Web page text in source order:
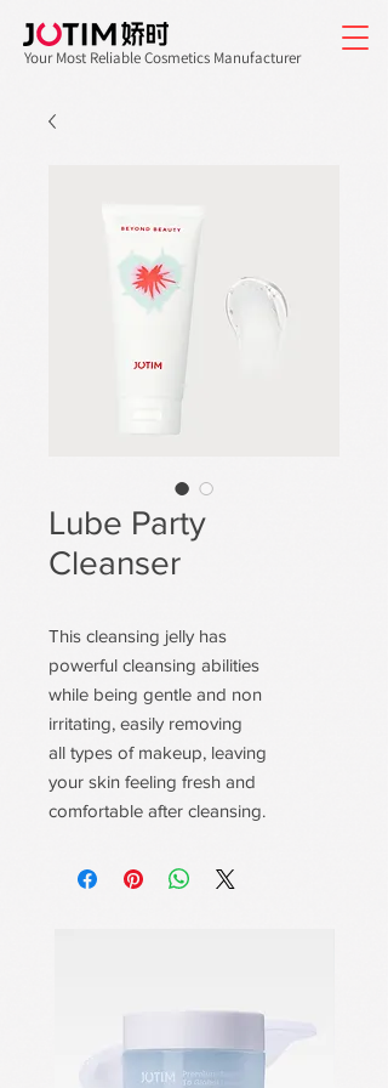
Your Most Reliable Cosmetics Manufacturer
Lube Party
Cleanser
This cleansing jelly has
powerful cleansing abilities
while being gentle and non
irritating, easily removing
all types of makeup, leaving
your skin feeling fresh and
comfortable after cleansing.